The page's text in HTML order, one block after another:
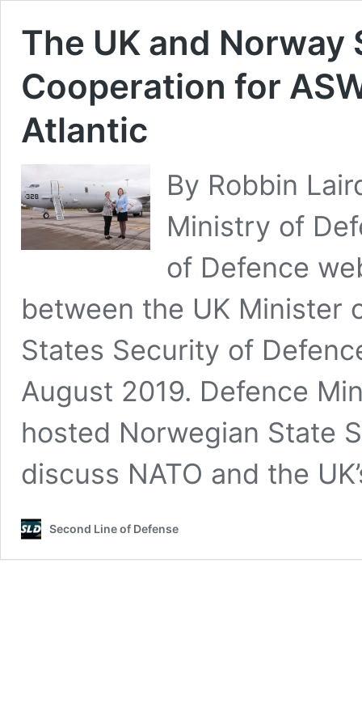
The UK and Norway
Cooperation for
Atlantic
By Robbin
Ministry of
of Defence
between the UK Minister
States Security of
August 2019. Defence
hosted Norwegian State
discuss NATO and the
Second Line of Defense